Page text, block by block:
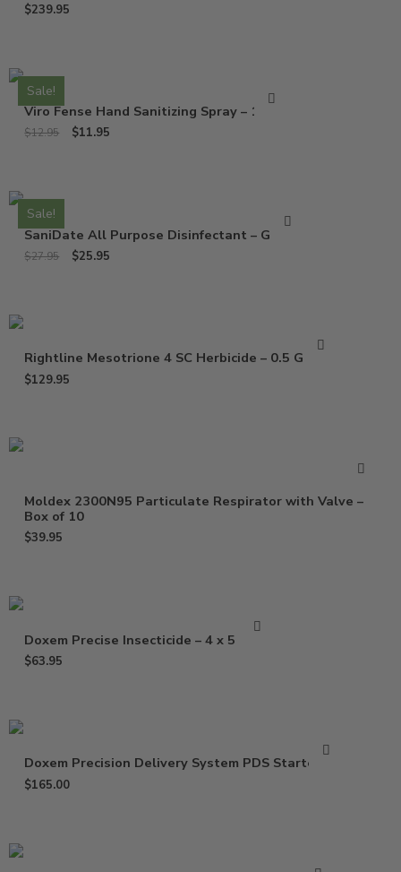
$239.95
Sale!
Viro Fense Hand Sanitizing Spray – 16 Oz
$12.95 $11.95
Sale!
SaniDate All Purpose Disinfectant – Gallon
$27.95 $25.95
Rightline Mesotrione 4 SC Herbicide – 0.5 Gallon
$129.95
Moldex 2300N95 Particulate Respirator with Valve –
Box of 10
$39.95
Doxem Precise Insecticide – 4 x 5 Gram
$63.95
Doxem Precision Delivery System PDS Starter Kit
$165.00